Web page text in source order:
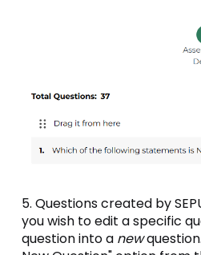
5. Questions created by
you wish to edit a specific
question into a new